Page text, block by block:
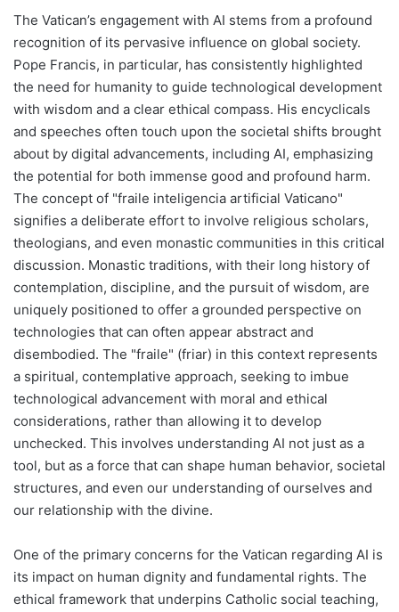
The Vatican’s engagement with AI stems from a profound
recognition of its pervasive influence on global society.
Pope Francis, in particular, has consistently highlighted
the need for humanity to guide technological development
with wisdom and a clear ethical compass. His encyclicals
and speeches often touch upon the societal shifts brought
about by digital advancements, including AI, emphasizing
the potential for both immense good and profound harm.
The concept of "fraile inteligencia artificial Vaticano"
signifies a deliberate effort to involve religious scholars,
theologians, and even monastic communities in this critical
discussion. Monastic traditions, with their long history of
contemplation, discipline, and the pursuit of wisdom, are
uniquely positioned to offer a grounded perspective on
technologies that can often appear abstract and
disembodied. The "fraile" (friar) in this context represents
a spiritual, contemplative approach, seeking to imbue
technological advancement with moral and ethical
considerations, rather than allowing it to develop
unchecked. This involves understanding AI not just as a
tool, but as a force that can shape human behavior, societal
structures, and even our understanding of ourselves and
our relationship with the divine.
One of the primary concerns for the Vatican regarding AI is
its impact on human dignity and fundamental rights. The
ethical framework that underpins Catholic social teaching,